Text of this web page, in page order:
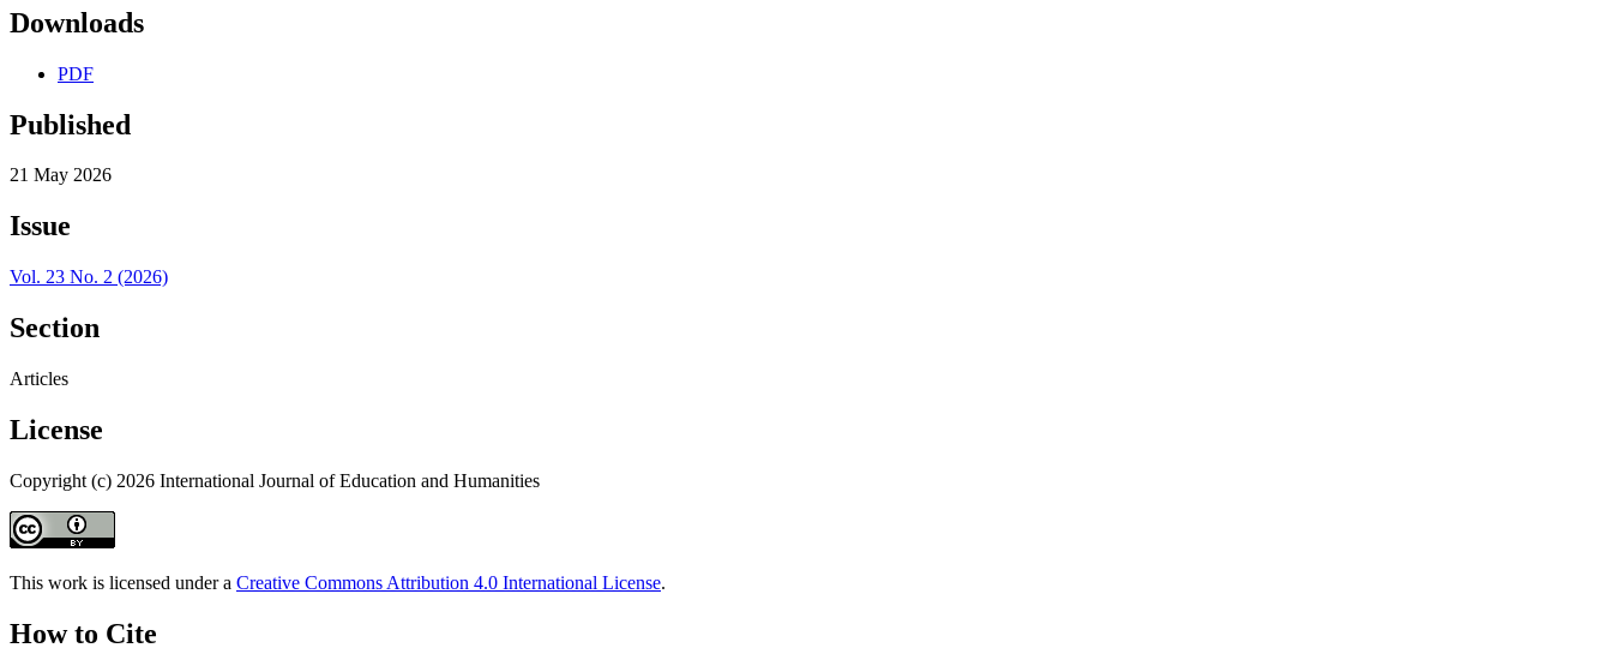
Downloads
PDF
Published
21 May 2026
Issue
Vol. 23 No. 2 (2026)
Section
Articles
License
Copyright (c) 2026 International Journal of Education and Humanities
This work is licensed under a Creative Commons Attribution 4.0 International License.
How to Cite